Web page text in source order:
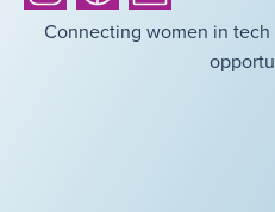
Connecting women in